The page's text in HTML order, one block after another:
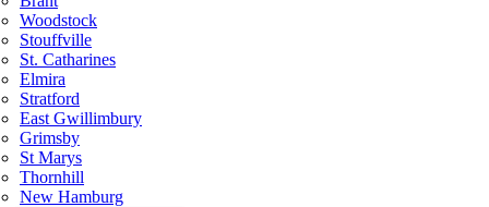
Woodstock
Stouffville
St. Catharines
Elmira
Stratford
East Gwillimbury
Grimsby
St Marys
Thornhill
New Hamburg